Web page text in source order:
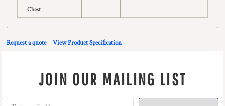
Chest
Request a quote View Product Specification
JOIN OUR MAILING LIST